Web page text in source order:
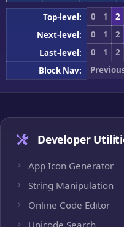
Top-level: 0 1 2
Next-level:
0 1 2
Last-level:
0 1 2
Block Nav:
Developer
App Icon Generator
String Manipulation
Online Code Editor
Unicode Search